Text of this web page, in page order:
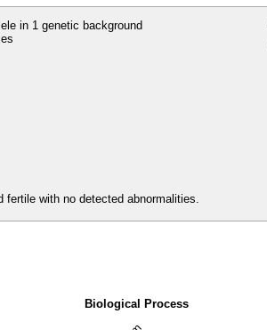
in 1 genetic background
with no detected abnormalities.
Biological Process